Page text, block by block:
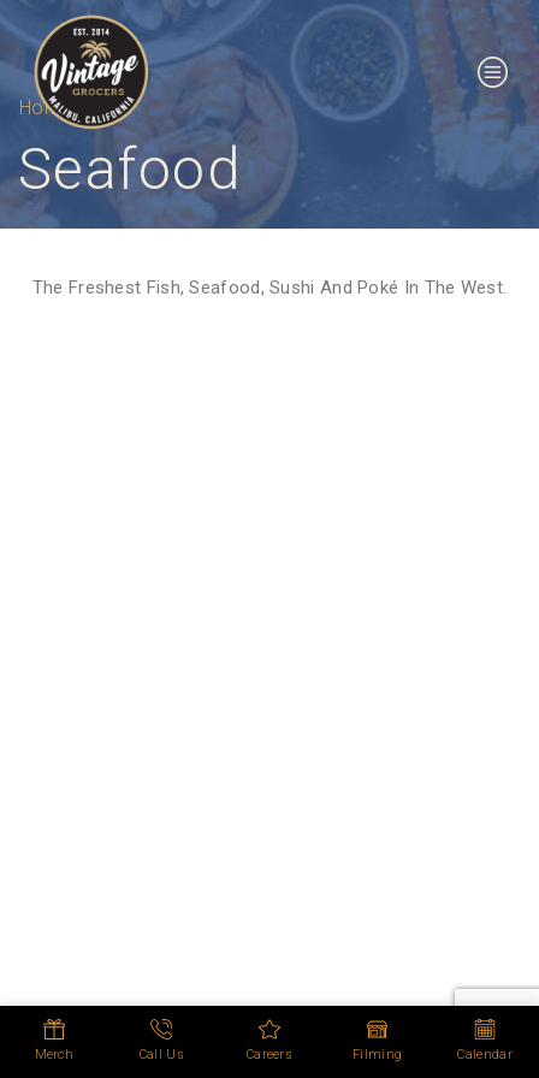
Home
Seafood
The Freshest Fish, Seafood, Sushi And Poké In The West.
Merch Call Us Careers Filming Calendar